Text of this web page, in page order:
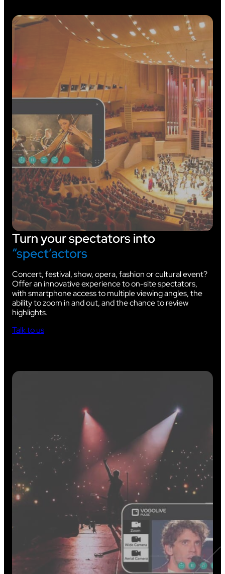
Turn your spectators into
“spect’actors
Concert, festival, show, opera, fashion or cultural event?
Offer an innovative experience to on-site spectators,
with smartphone access to multiple viewing angles, the
ability to zoom in and out, and the chance to review
highlights.
Talk to us